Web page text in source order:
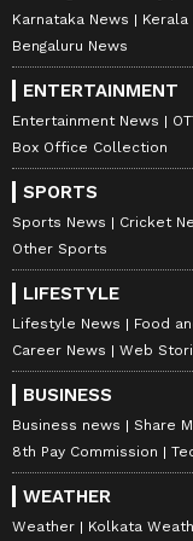
Karnataka News
Kerala
Bengaluru News
ENTERTAINMENT
Entertainment News
Box Office Collection
SPORTS
Sports News Cricket
Other Sports
LIFESTYLE
Lifestyle News Food
Career News
Web
BUSINESS
Business news Share
8th Pay Commission
WEATHER
Weather Kolkata